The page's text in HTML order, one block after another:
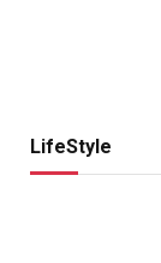
LifeStyle